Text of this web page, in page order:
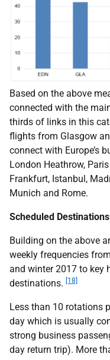
Based on the above
connected with the
thirds of links in this
flights from Glasgow
connect with Europe’s
London Heathrow,
Frankfurt, Istanbul,
Munich and Rome.
Scheduled Destinations
Building on the above
weekly frequencies
and winter 2017 to key
destinations. [18]
Less than 10 rotations
day which is usually
strong business
day return trip). More